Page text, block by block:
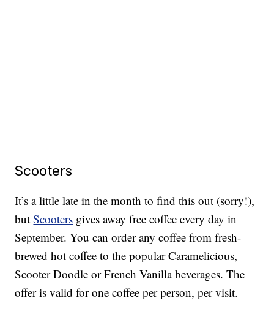
Scooters
It’s a little late in the month to find this out (sorry!),
butScooters gives away free coffee every day in
September. You can order any coffee from fresh-
brewed hot coffee to the popular Caramelicious,
Scooter Doodle or French Vanilla beverages. The
offer is valid for one coffee per person, per visit.